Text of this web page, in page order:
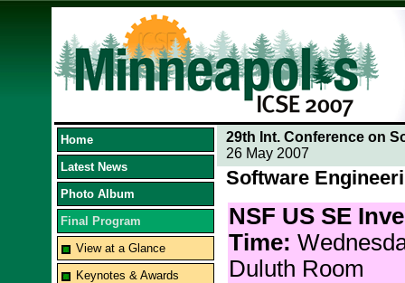
Home
Latest News
Photo Album
Final Program
View at a Glance
Keynotes & Awards
29th Int. Conference on
26 May 2007
Software
NSF US SE
Time:
Duluth Room